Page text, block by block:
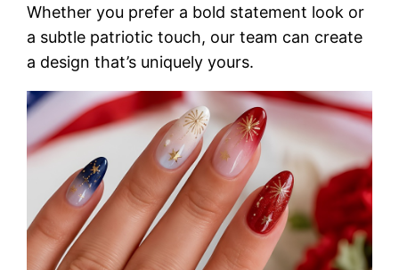
Whether you prefer a bold statement look or
a subtle patriotic touch, our team can create
a design that’s uniquely yours.